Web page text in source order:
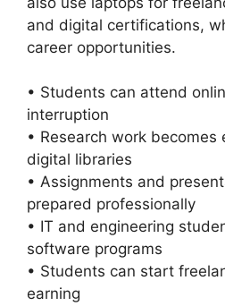
and digital certifications,
career opportunities.
• Students can attend
interruption
• Research work
digital libraries
• Assignments and
prepared professionally
• IT and engineering
software programs
• Students can start
earning